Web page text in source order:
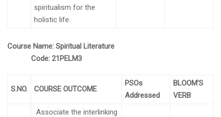
spiritualism for the
holistic life.
Course Name: Spiritual Literature
Code: 21PELM3
S.NO. COURSE OUTCOME
PSOs
Addressed
BLOOM’S
VERB
Associate the interlinking